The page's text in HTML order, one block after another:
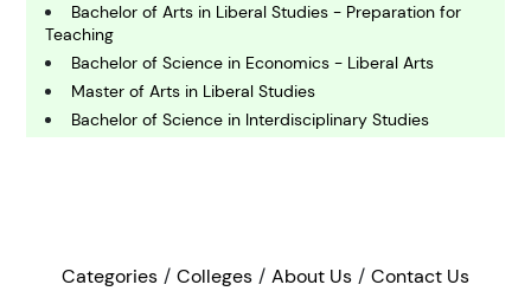
E ngineering
Bachelor of Arts in Liberal Studies - Preparation for
Teaching
Bachelor of Science in Economics - Liberal Arts
Master of Arts in Liberal Studies
Bachelor of Science in Interdisciplinary Studies
Bachelor of Arts in Liberal Studies - Pre Credential
Categories Colleges About Us Contact Us